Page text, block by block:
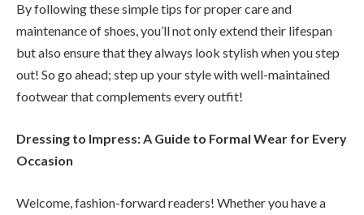
By following these simple tips for proper care and
maintenance of shoes, you’ll not only extend their lifespan
but also ensure that they always look stylish when you step
out! So go ahead; step up your style with well-maintained
footwear that complements every outfit!
Dressing to Impress: A Guide to Formal Wear for Every
Occasion
Welcome, fashion-forward readers! Whether you have a